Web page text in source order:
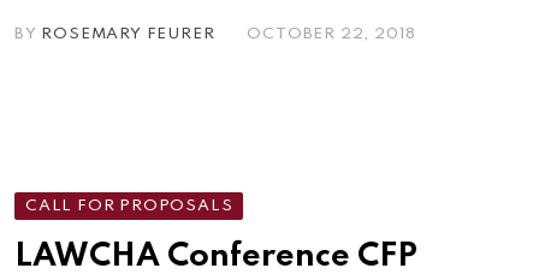
BY ROSEMARY FEURER OCTOBER 22, 2018
CALL FOR PROPOSALS
LAWCHA Conference CFP